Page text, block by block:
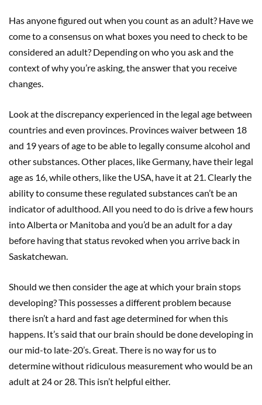
Has anyone figured out when you count as an adult? Have we
come to a consensus on what boxes you need to check to be
considered an adult? Depending on who you ask and the
context of why you’re asking, the answer that you receive
changes.
Look at the discrepancy experienced in the legal age between
countries and even provinces. Provinces waiver between 18
and 19 years of age to be able to legally consume alcohol and
other substances. Other places, like Germany, have their legal
age as 16, while others, like the USA, have it at 21. Clearly the
ability to consume these regulated substances can’t be an
indicator of adulthood. All you need to do is drive a few hours
into Alberta or Manitoba and you’d be an adult for a day
before having that status revoked when you arrive back in
Saskatchewan.
Should we then consider the age at which your brain stops
developing? This possesses a different problem because
there isn’t a hard and fast age determined for when this
happens. It’s said that our brain should be done developing in
our mid-to late-20’s. Great. There is no way for us to
determine without ridiculous measurement who would be an
adult at 24 or 28. This isn’t helpful either.